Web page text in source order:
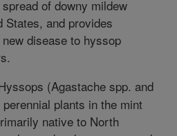
of downy mildew
States, and provides
disease to hyssop
(Agastache spp. and
plants in the mint
native to North